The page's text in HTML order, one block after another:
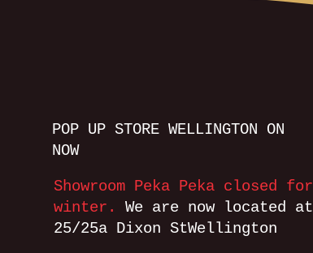
POP UP STORE WELLINGTON ON
NOW
Showroom Peka Peka closed for
winter.
We are now located at
25/25a Dixon StWellington